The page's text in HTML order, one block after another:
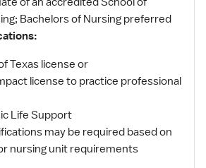
Bachelors of Nursing preferred
Texas license or
license to practice professional
Life Support
may be required based on
nursing unit requirements